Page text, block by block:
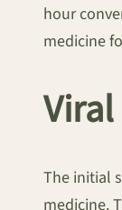
hour
medicine
The initial
medicine.